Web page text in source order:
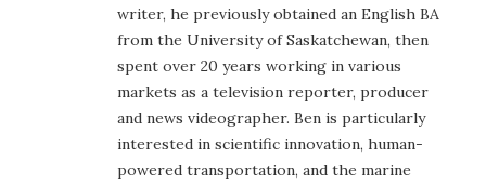
writer, he previously obtained an English BA
from the University of Saskatchewan, then
spent over 20 years working in various
markets as a television reporter, producer
and news videographer. Ben is particularly
interested in scientific innovation, human-
powered transportation, and the marine